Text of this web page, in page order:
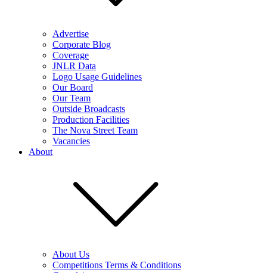
Advertise
Corporate Blog
Coverage
JNLR Data
Logo Usage Guidelines
Our Board
Our Team
Outside Broadcasts
Production Facilities
The Nova Street Team
Vacancies
About
About Us
Competitions Terms & Conditions